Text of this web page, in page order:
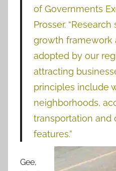
of Governments
Prosser.
growth framework
adopted by our
attracting
principles include
neighborhoods,
transportation and
features.”
Gee,